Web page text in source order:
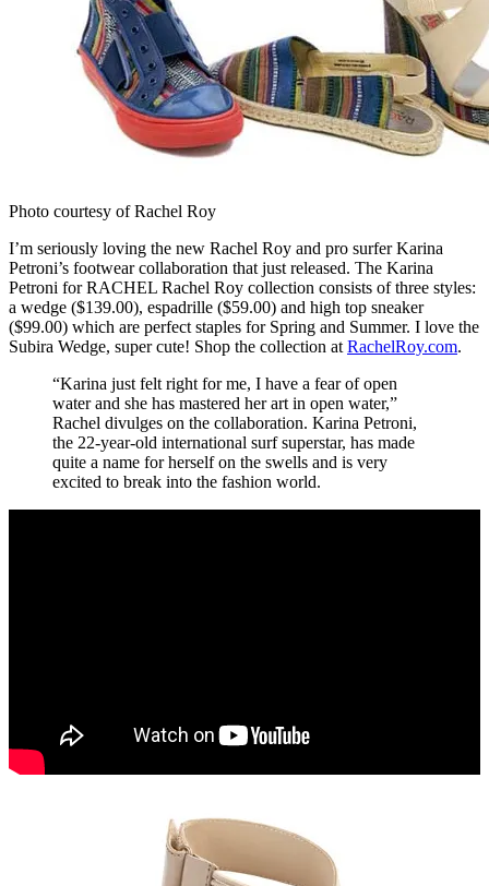
Photo courtesy of Rachel Roy
I’m seriously loving the new Rachel Roy and pro surfer Karina
Petroni’s footwear collaboration that just released. The Karina
Petroni for RACHEL Rachel Roy collection consists of three styles:
a wedge ($139.00), espadrille ($59.00) and high top sneaker
($99.00) which are perfect staples for Spring and Summer. I love the
Subira Wedge, super cute! Shop the collection at RachelRoy.com.
“Karina just felt right for me, I have a fear of open
water and she has mastered her art in open water,”
Rachel divulges on the collaboration. Karina Petroni,
the 22-year-old international surf superstar, has made
quite a name for herself on the swells and is very
excited to break into the fashion world.